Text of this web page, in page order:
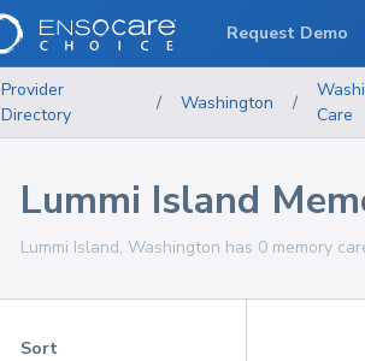
Provider
Directory
/ Washington /
Care
Lummi Island
Lummi Island, Washington has 0 memory
Sort
Request Demo